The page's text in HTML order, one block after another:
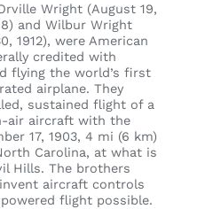
Wright (August 19,
and Wilbur Wright
1912), were American
credited with
flying the world’s first
airplane. They
sustained flight of a
air aircraft with the
17, 1903, 4 mi (6 km)
Carolina, at what is
Hills. The brothers
aircraft controls
flight possible.